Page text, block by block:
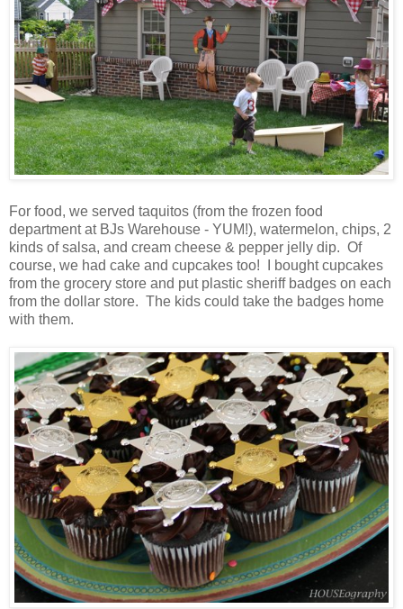
For food, we served taquitos (from the frozen food
department at BJs Warehouse - YUM!), watermelon, chips, 2
kinds of salsa, and cream cheese & pepper jelly dip. Of
course, we had cake and cupcakes too! I bought cupcakes
from the grocery store and put plastic sheriff badges on each
from the dollar store. The kids could take the badges home
with them.